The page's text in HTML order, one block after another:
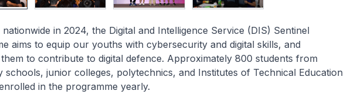
nationwide in 2024, the Digital and Intelligence Service (DIS) Sentinel
aims to equip our youths with cybersecurity and digital skills, and
to contribute to digital defence. Approximately 800 students from
schools, junior colleges, polytechnics, and Institutes of Technical Education
in the programme yearly.